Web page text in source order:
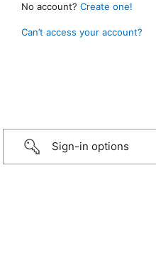
No account? Create one!
Can’t access your account?
Sign-in options